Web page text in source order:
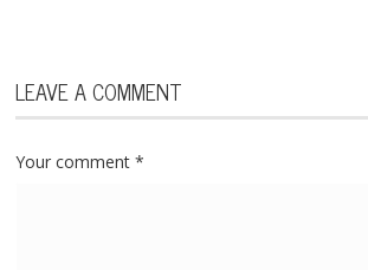
LEAVE A COMMENT
Your comment*